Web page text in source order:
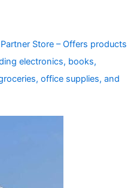
Store – Offers products
electronics, books,
office supplies, and